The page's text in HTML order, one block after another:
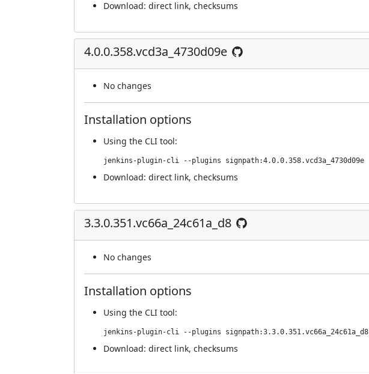
Download: direct link, checksums
4.0.0.358.vcd3a_4730d09e
No changes
Installation options
Using the CLI tool:
jenkins-plugin-cli --plugins signpath:4.0.0.358.vcd3a_4730d09e
Download: direct link, checksums
3.3.0.351.vc66a_24c61a_d8
No changes
Installation options
Using the CLI tool:
jenkins-plugin-cli --plugins signpath:3.3.0.351.vc66a_24c61a_d8
Download: direct link, checksums